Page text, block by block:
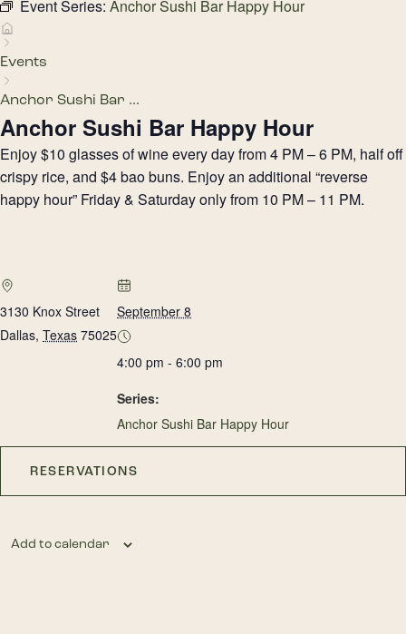
Event Series: Anchor Sushi Bar Happy Hour
Events
Anchor Sushi Bar ...
Anchor Sushi Bar Happy Hour
Enjoy $10 glasses of wine every day from 4 PM – 6 PM, half off
crispy rice, and $4 bao buns. Enjoy an additional “reverse
happy hour” Friday & Saturday only from 10 PM – 11 PM.
3130 Knox Street
Dallas, Texas 75025
September 8
4:00 pm - 6:00 pm
Series:
Anchor Sushi Bar Happy Hour
RESERVATIONS
Add to calendar